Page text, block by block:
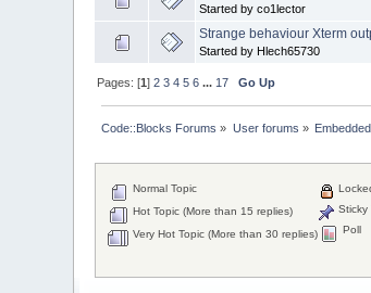
Started by co1lector
Strange behaviour Xterm
Started by Hlech65730
Pages: [1]2 3 4 5 6 ... 17 Go Up
Code::Blocks Forums » User forums »
Normal Topic
Hot Topic (More than 15 replies)
Very Hot Topic (More than 30 replies)
Sticky
Poll